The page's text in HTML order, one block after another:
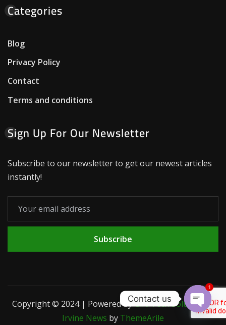
Categories
Blog
Privacy Policy
Contact
Terms and conditions
Sign Up For Our Newsletter
Subscribe to our newsletter to get our newest articles
instantly!
Subscribe
Copyright © 2024 | Powered byGift-Tech Solutions |
Irvine News by ThemeArile
Contact us
Open
1